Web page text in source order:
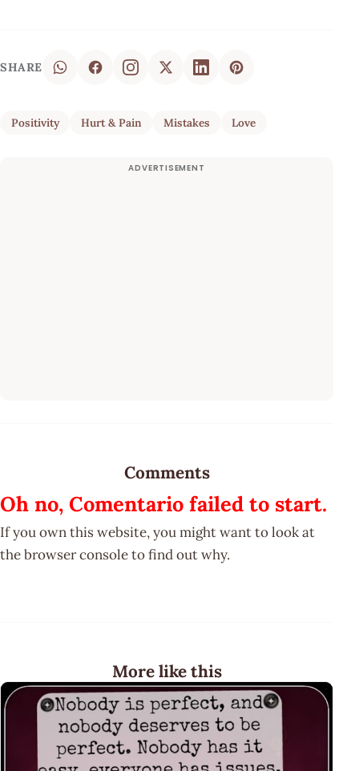
SHARE
Positivity Hurt & Pain Mistakes Love
Comments
Oh no, Comentario failed to start.
If you own this website, you might want to look at
the browser console to find out why.
More like this